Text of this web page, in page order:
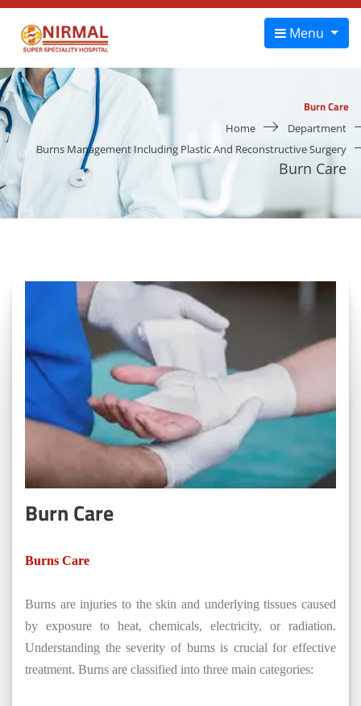
Menu
Burn Care
Home
Department
Burns Management Including Plastic And Reconstructive Surgery
Burn Care
Burn Care
Burns Care
Burns are injuries to the skin and underlying tissues caused
by exposure to heat, chemicals, electricity, or radiation.
Understanding the severity of burns is crucial for effective
treatment. Burns are classified into three main categories: